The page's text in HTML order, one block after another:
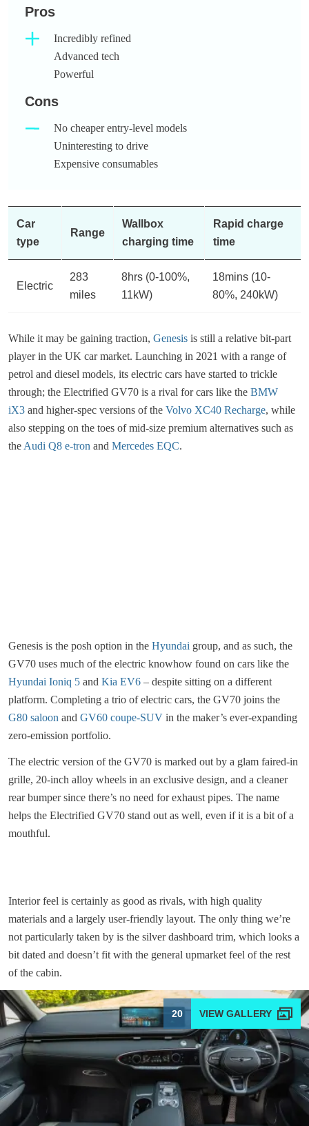
Pros
Incredibly refined
Advanced tech
Powerful
Cons
No cheaper entry-level models
Uninteresting to drive
Expensive consumables
Car
type
Range
Wallbox
charging time
Rapid charge
time
Electric
283
miles
8hrs (0-100%,
11kW)
18mins (10-
80%, 240kW)
While it may be gaining traction, Genesis is still a relative bit-part
player in the UK car market. Launching in 2021 with a range of
petrol and diesel models, its electric cars have started to trickle
through; the Electrified GV70 is a rival for cars like the BMW
iX3 and higher-spec versions of the Volvo XC40 Recharge, while
also stepping on the toes of mid-size premium alternatives such as
the Audi Q8 e-tron and Mercedes EQC.
Genesis is the posh option in the Hyundai group, and as such, the
GV70 uses much of the electric knowhow found on cars like the
Hyundai Ioniq 5 and Kia EV6 – despite sitting on a different
platform. Completing a trio of electric cars, the GV70 joins the
G80 saloon and GV60 coupe-SUV in the maker’s ever-expanding
zero-emission portfolio.
The electric version of the GV70 is marked out by a glam faired-in
grille, 20-inch alloy wheels in an exclusive design, and a cleaner
rear bumper since there’s no need for exhaust pipes. The name
helps the Electrified GV70 stand out as well, even if it is a bit of a
mouthful.
Interior feel is certainly as good as rivals, with high quality
materials and a largely user-friendly layout. The only thing we’re
not particularly taken by is the silver dashboard trim, which looks a
bit dated and doesn’t fit with the general upmarket feel of the rest
of the cabin.
20